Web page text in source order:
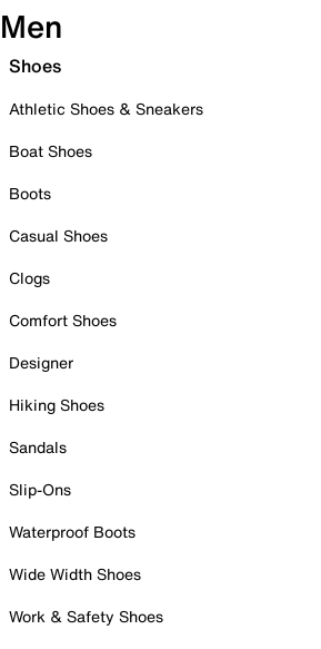
Men
Shoes
Athletic Shoes & Sneakers
Boat Shoes
Boots
Casual Shoes
Clogs
Comfort Shoes
Designer
Hiking Shoes
Sandals
Slip-Ons
Waterproof Boots
Wide Width Shoes
Work & Safety Shoes